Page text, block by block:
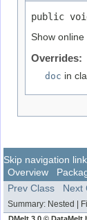
public
Show
Overrides:
doc in
Skip navigation
Overview
Prev Class
Next
Summary: Nested |